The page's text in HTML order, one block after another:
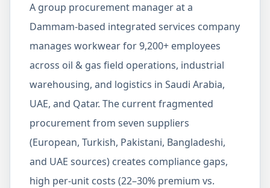
A group procurement manager at a
Dammam-based integrated services company
manages workwear for 9,200+ employees
across oil & gas field operations, industrial
warehousing, and logistics in Saudi Arabia,
UAE, and Qatar. The current fragmented
procurement from seven suppliers
(European, Turkish, Pakistani, Bangladeshi,
and UAE sources) creates compliance gaps,
high per-unit costs (22–30% premium vs.